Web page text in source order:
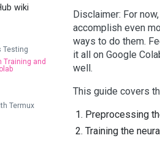
wiki
Testing
Training and
Termux
Disclaimer: For
accomplish even
ways to do them.
it all on Google
well.
This guide covers
Preprocessing
Training the